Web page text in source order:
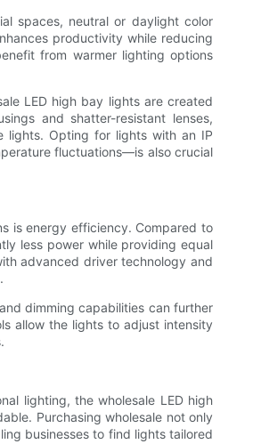
spaces, neutral or daylight color
productivity while reducing
from warmer lighting options
LED high bay lights are created
and shatter-resistant lenses,
lights. Opting for lights with an IP
fluctuations—is also crucial
is energy efficiency. Compared to
less power while providing equal
advanced driver technology and
dimming capabilities can further
allow the lights to adjust intensity
lighting, the wholesale LED high
Purchasing wholesale not only
businesses to find lights tailored